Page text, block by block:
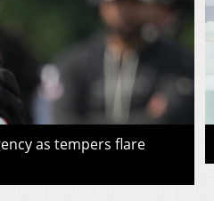
as tempers flare